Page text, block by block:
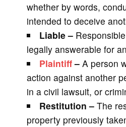
whether by words,
intended to deceive
Liable –
legally answerable for
Plaintiff– A person
action against another
in a civil lawsuit, or
Restitution – The
property previously